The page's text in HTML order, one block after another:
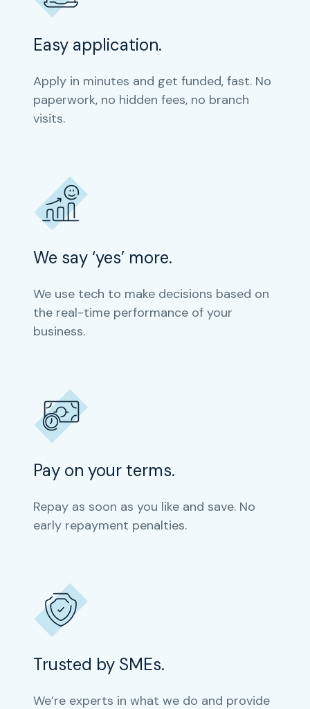
Easy application.
Apply in minutes and get funded, fast. No
paperwork, no hidden fees, no branch
visits.
We say ‘yes’ more.
We use tech to make decisions based on
the real-time performance of your
business.
Pay on your terms.
Repay as soon as you like and save. No
early repayment penalties.
Trusted by SMEs.
We’re experts in what we do and provide